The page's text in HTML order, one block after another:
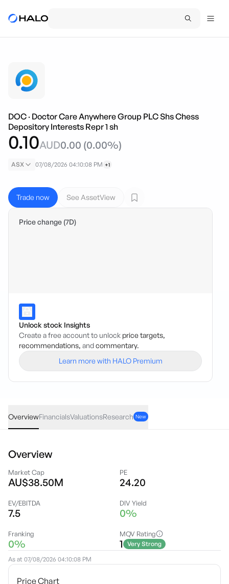
DOC · Doctor Care Anywhere Group PLC Shs Chess
Depository Interests Repr 1 sh
0.10AUD0.00 (0.00%)
ASX 07/08/2026 04:10:08 PM +1
Trade now See AssetView
Price change (7D)
Unlock stock Insights
Create a free account to unlock price targets,
recommendations, andcommentary.
Learn more with HALO Premium
OverviewFinancialsValuationsResearch New
Overview
Market Cap
AU$38.50M
PE
24.20
EV/EBITDA
7.5
DIV Yield
0%
Franking
0%
MQV Rating
1
Very Strong
As at 07/08/2026 04:10:08 PM
Price Chart